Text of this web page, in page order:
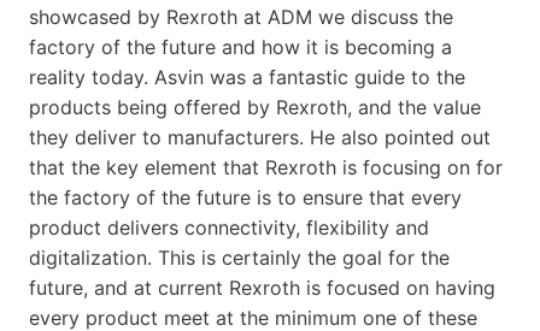
showcased by Rexroth at ADM we discuss the
factory of the future and how it is becoming a
reality today. Asvin was a fantastic guide to the
products being offered by Rexroth, and the value
they deliver to manufacturers. He also pointed out
that the key element that Rexroth is focusing on for
the factory of the future is to ensure that every
product delivers connectivity, flexibility and
digitalization. This is certainly the goal for the
future, and at current Rexroth is focused on having
every product meet at the minimum one of these